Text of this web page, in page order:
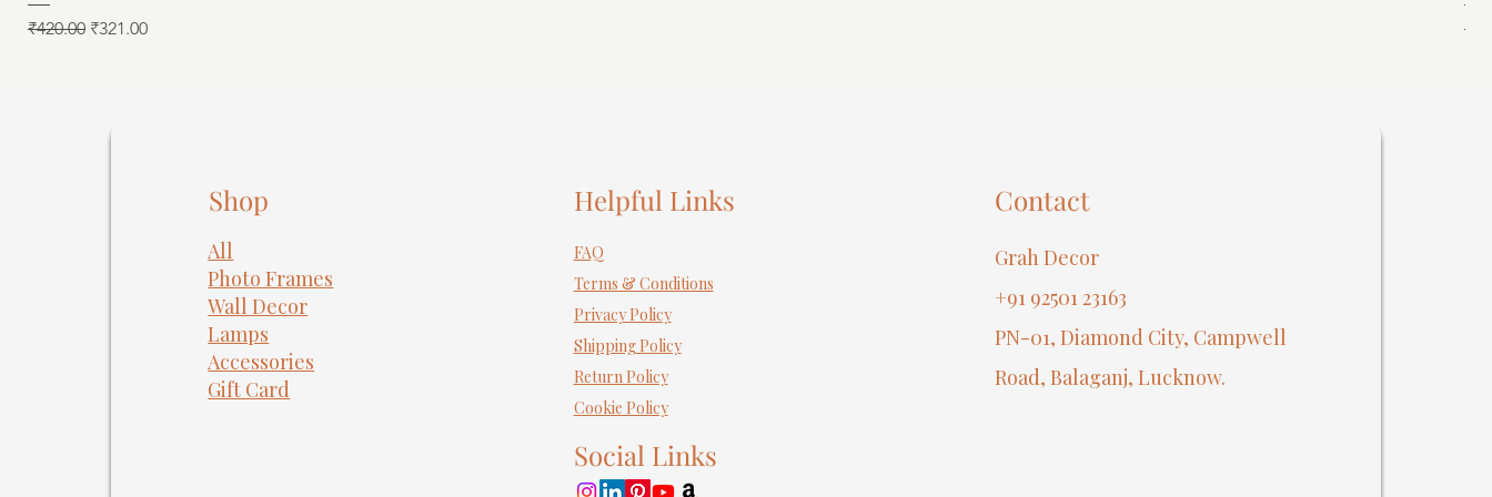
Regular Price
₹420.00 Sale Price
₹321.00
Shop
All
Photo Frames
​Wall Decor
Lamps
Accessories
Gift Card
Helpful Links
FAQ
Terms & Conditions
Privacy Policy
Shipping Policy
Return Policy
Cookie Policy
Social Links
Contact
Grah Decor
+91 92501 23163
PN-01, Diamond City, Campwell
Road, Balaganj, Lucknow.